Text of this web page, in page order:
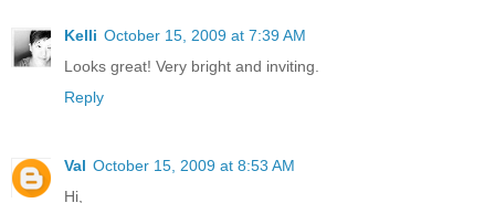
Kelli October 15, 2009 at 7:39 AM
Looks great! Very bright and inviting.
Reply
Val October 15, 2009 at 8:53 AM
Hi,